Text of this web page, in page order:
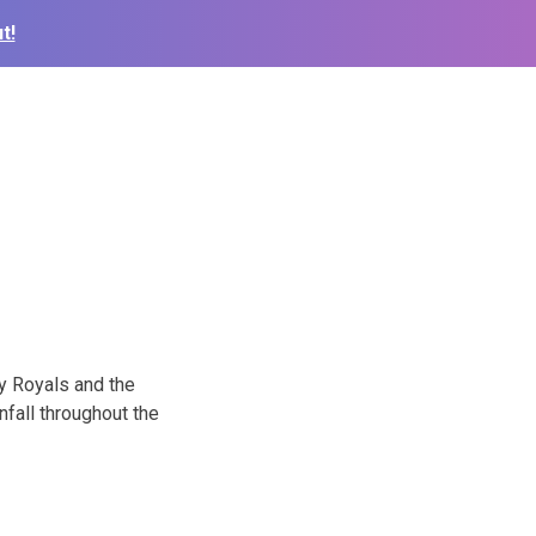
Royals and the
throughout the